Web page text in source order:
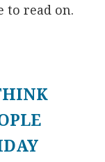
to read on.